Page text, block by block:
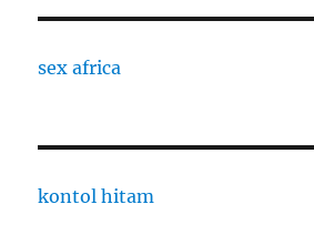
sex africa
kontol hitam